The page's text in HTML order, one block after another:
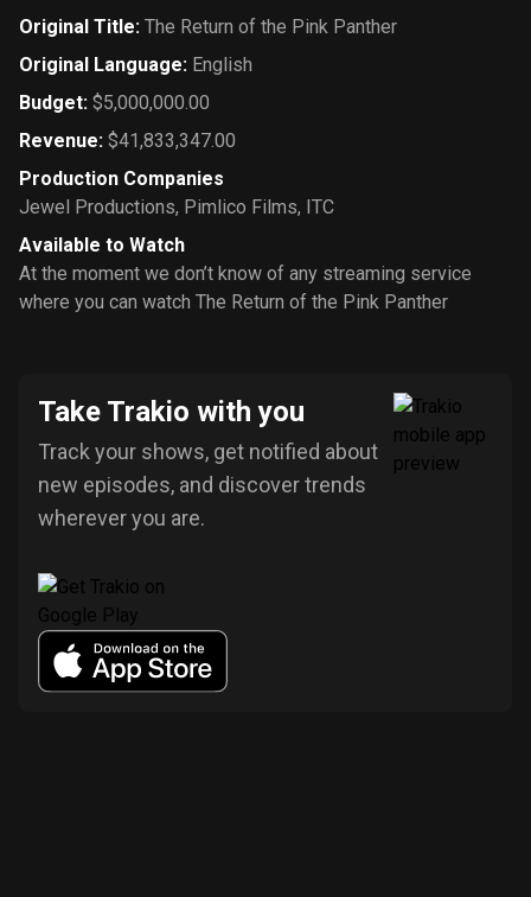
Original Title: The Return of the Pink Panther
Original Language: English
Budget: $5,000,000.00
Revenue: $41,833,347.00
Production Companies
Jewel Productions, Pimlico Films, ITC
Available to Watch
At the moment we don’t know of any streaming service
where you can watch The Return of the Pink Panther
Take Trakio with you
Track your shows, get notified about
new episodes, and discover trends
wherever you are.